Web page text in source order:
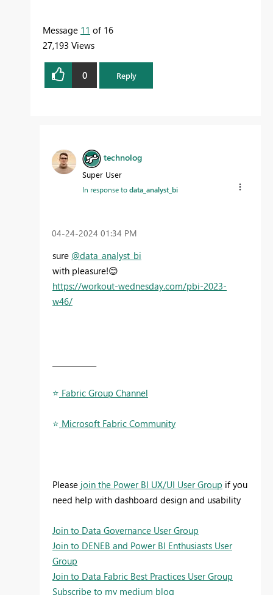
Message 11 of 16
27,193 Views
0 Reply
technolog
Super User
In response todata_analyst_bi
‎04-24-2024 01:34 PM
sure @data_analyst_bi
with pleasure!😊
https://workout-wednesday.com/pbi-2023-
w46/
⭐ ️ Fabric Group Channel
⭐ ️ Microsoft Fabric Community
Please join the Power BI UX/UI User Group if you
need help with dashboard design and usability
Join to Data Governance User Group
Join to DENEB and Power BI Enthusiasts User
Group
Join to Data Fabric Best Practices User Group
Subscribe to my medium blog